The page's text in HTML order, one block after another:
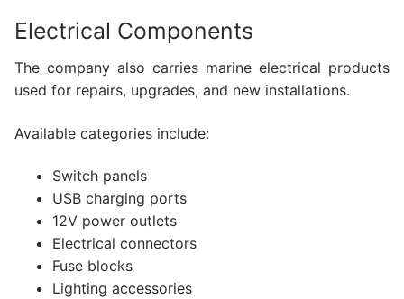
Electrical Components
The company also carries marine electrical products
used for repairs, upgrades, and new installations.
Available categories include:
Switch panels
USB charging ports
12V power outlets
Electrical connectors
Fuse blocks
Lighting accessories